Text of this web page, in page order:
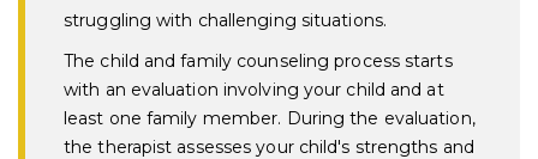
struggling with challenging situations.
The child and family counseling process starts
with an evaluation involving your child and at
least one family member. During the evaluation,
the therapist assesses your child's strengths and